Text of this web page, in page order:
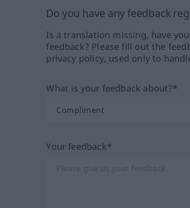
Do you have any feedback
Is a translation missing, have
feedback? Please fill out the
privacy policy, used only to
What is your feedback about?*
Your feedback*